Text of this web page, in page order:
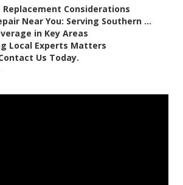
Replacement Considerations
Near You: Serving Southern ...
in Key Areas
Local Experts Matters
Us Today.